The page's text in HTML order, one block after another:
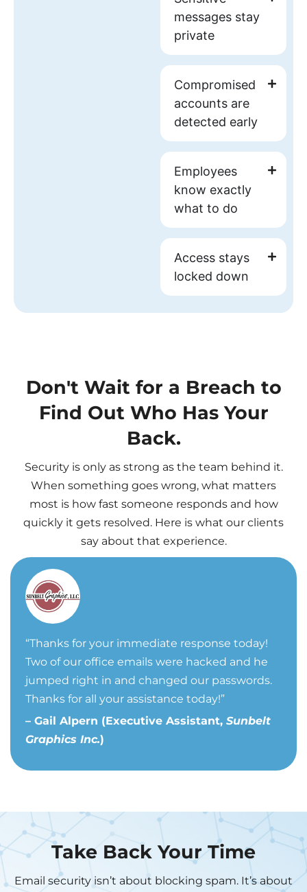
messages stay
private
Compromised
accounts are
detected early
Employees
know exactly
what to do
Access stays
locked down
Don't Wait for a Breach to
Find Out Who Has Your
Back.
Security is only as strong as the team behind it.
When something goes wrong, what matters
most is how fast someone responds and how
quickly it gets resolved. Here is what our clients
say about that experience.
“Thanks for your immediate response today!
Two of our office emails were hacked and he
jumped right in and changed our passwords.
Thanks for all your assistance today!”
– Gail Alpern (Executive Assistant, Sunbelt
Graphics Inc.)
Take Back Your Time
Email security isn’t about blocking spam. It’s about